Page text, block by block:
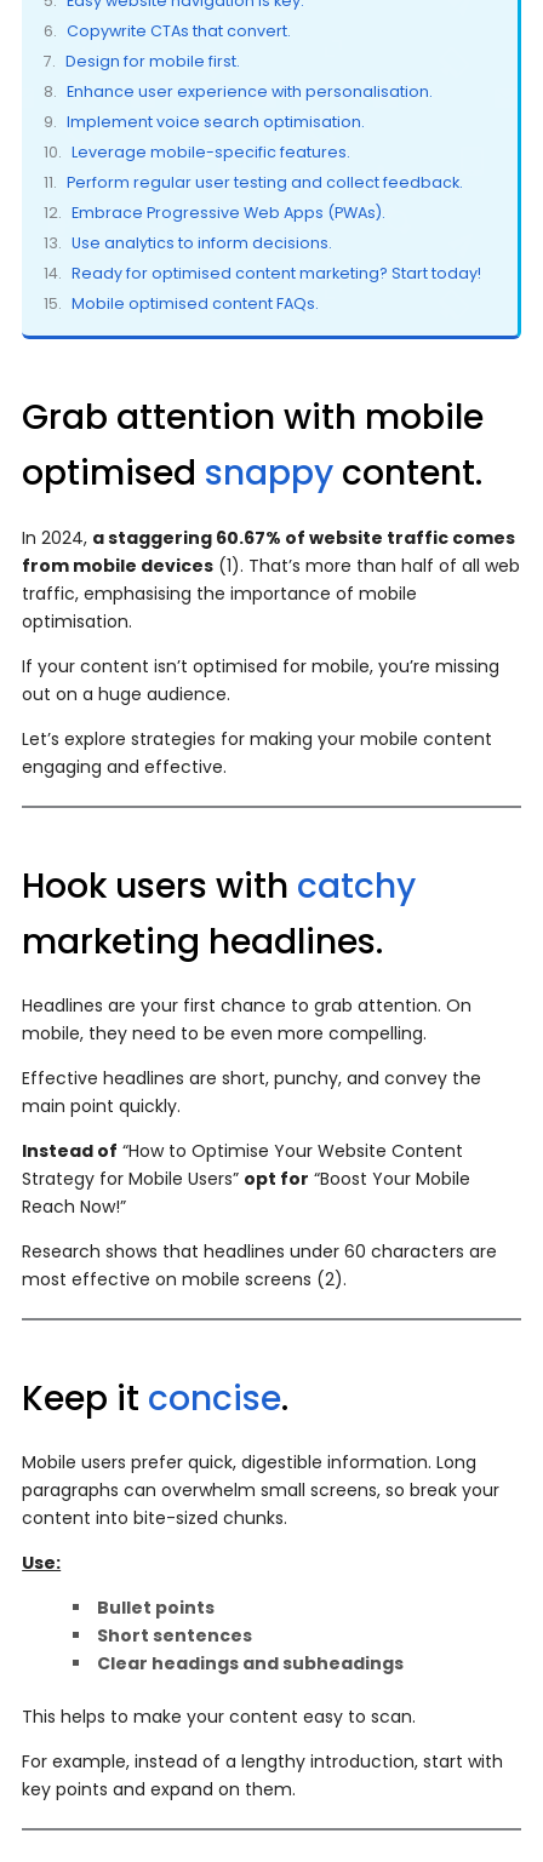
Copywrite CTAs that convert.
Design for mobile first.
Enhance user experience with personalisation.
Implement voice search optimisation.
Leverage mobile-specific features.
Perform regular user testing and collect feedback.
Embrace Progressive Web Apps (PWAs).
Use analytics to inform decisions.
Ready for optimised content marketing? Start today!
Mobile optimised content FAQs.
Grab attention with mobile
optimised snappy content.
In 2024, a staggering 60.67% of website traffic comes
from mobile devices (1). That’s more than half of all web
traffic, emphasising the importance of mobile
optimisation.
If your content isn’t optimised for mobile, you’re missing
out on a huge audience.
Let’s explore strategies for making your mobile content
engaging and effective.
Hook users with catchy
marketing headlines.
Headlines are your first chance to grab attention. On
mobile, they need to be even more compelling.
Effective headlines are short, punchy, and convey the
main point quickly.
Instead of “How to Optimise Your Website Content
Strategy for Mobile Users” opt for “Boost Your Mobile
Reach Now!”
Research shows that headlines under 60 characters are
most effective on mobile screens (2).
Keep it concise.
Mobile users prefer quick, digestible information. Long
paragraphs can overwhelm small screens, so break your
content into bite-sized chunks.
Use:
Bullet points
Short sentences
Clear headings and subheadings
This helps to make your content easy to scan.
For example, instead of a lengthy introduction, start with
key points and expand on them.